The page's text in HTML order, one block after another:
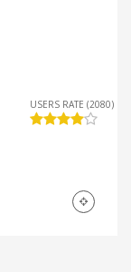
USERS RATE (2080)